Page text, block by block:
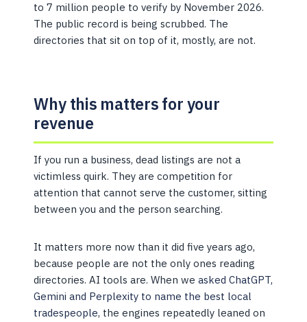
to 7 million people to verify by November 2026.
The public record is being scrubbed. The
directories that sit on top of it, mostly, are not.
Why this matters for your
revenue
If you run a business, dead listings are not a
victimless quirk. They are competition for
attention that cannot serve the customer, sitting
between you and the person searching.
It matters more now than it did five years ago,
because people are not the only ones reading
directories. AI tools are. When weasked ChatGPT,
Gemini and Perplexity to name the best local
tradespeople, the engines repeatedly leaned on